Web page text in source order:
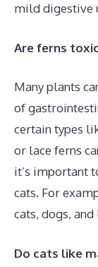
mild digestive
Are ferns
Many plants
of
certain types
or lace ferns
it’s important
cats. For
cats, dogs, and
Do cats like